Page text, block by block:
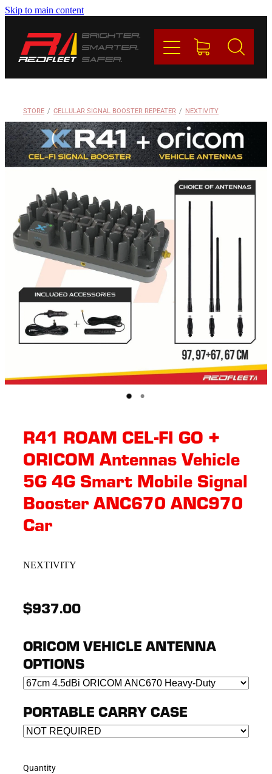
Skip to main content
STORE / CELLULAR SIGNAL BOOSTER REPEATER / NEXTIVITY
R41 ROAM CEL-FI GO +
ORICOM Antennas Vehicle
5G 4G Smart Mobile Signal
Booster ANC670 ANC970
Car
NEXTIVITY
$937.00
ORICOM VEHICLE ANTENNA
OPTIONS
PORTABLE CARRY CASE
Quantity
BRANDS
CONTACT
My Account